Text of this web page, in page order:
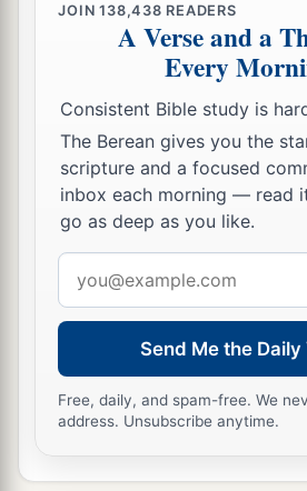
JOIN138,438 READERS
A Verse and a
Every
Consistent Bible study is
The Berean gives you the
scripture and a focused
inbox each morning — read
go as deep as you like.
address
Send Me the Daily
Free, daily, and spam-free. We
address. Unsubscribe anytime.